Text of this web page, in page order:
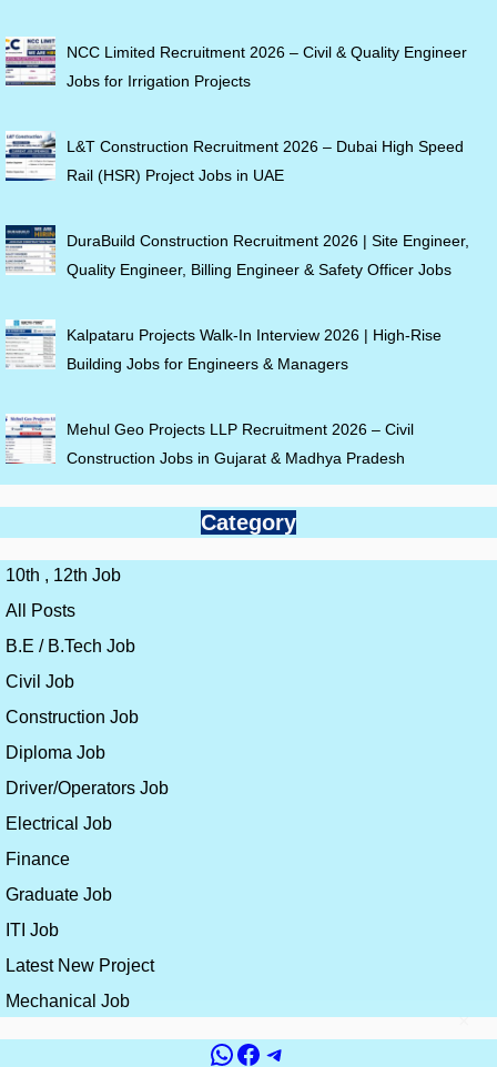
NCC Limited Recruitment 2026 – Civil & Quality Engineer
Jobs for Irrigation Projects
L&T Construction Recruitment 2026 – Dubai High Speed
Rail (HSR) Project Jobs in UAE
DuraBuild Construction Recruitment 2026 | Site Engineer,
Quality Engineer, Billing Engineer & Safety Officer Jobs
Kalpataru Projects Walk-In Interview 2026 | High-Rise
Building Jobs for Engineers & Managers
Mehul Geo Projects LLP Recruitment 2026 – Civil
Construction Jobs in Gujarat & Madhya Pradesh
Category
10th , 12th Job
All Posts
B.E / B.Tech Job
Civil Job
Construction Job
Diploma Job
Driver/Operators Job
Electrical Job
Finance
Graduate Job
ITI Job
Latest New Project
Mechanical Job
WhatsApp
Facebook
Telegram
×